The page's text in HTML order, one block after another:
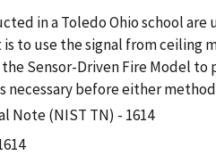
in a Toledo Ohio school
to use the signal from ceiling
the Sensor-Driven Fire Model
necessary before either
Note (NIST TN) - 1614